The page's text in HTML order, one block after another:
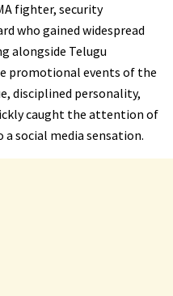
fighter, security
who gained widespread
alongside Telugu
promotional events of the
disciplined personality,
caught the attention of
social media sensation.